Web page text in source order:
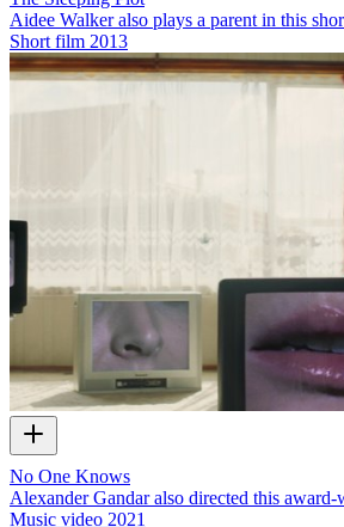
Aidee Walker also plays a parent in this
Short film 2013
No One Knows
Alexander Gandar also directed this
Music video 2021